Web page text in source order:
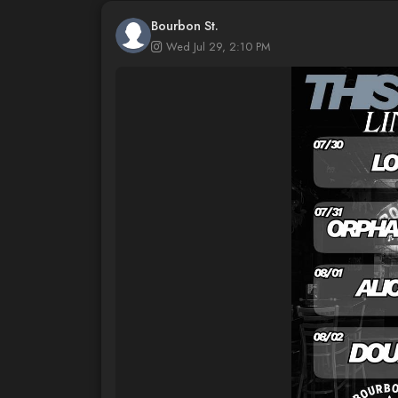
Bourbon St.
Wed Jul 29, 2:10 PM